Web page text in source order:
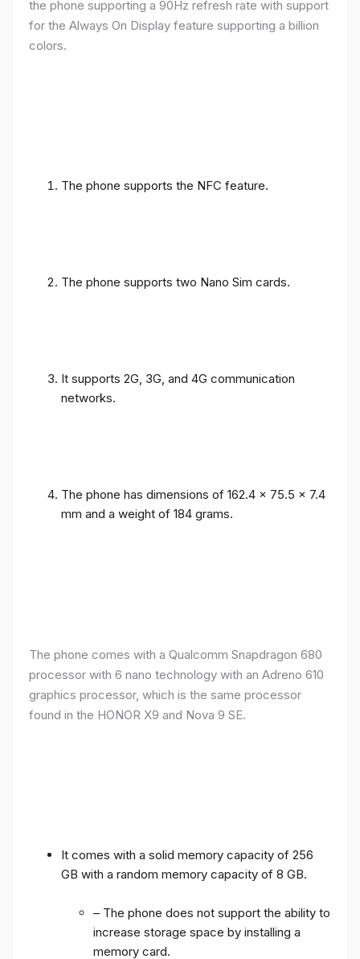
the phone supporting a 90Hz refresh rate with support
for the Always On Display feature supporting a billion
colors.
The phone supports the NFC feature.
The phone supports two Nano Sim cards.
It supports 2G, 3G, and 4G communication
networks.
The phone has dimensions of 162.4 x 75.5 x 7.4
mm and a weight of 184 grams.
The phone comes with a Qualcomm Snapdragon 680
processor with 6 nano technology with an Adreno 610
graphics processor, which is the same processor
found in the HONOR X9 and Nova 9 SE.
It comes with a solid memory capacity of 256
GB with a random memory capacity of 8 GB.
– The phone does not support the ability to
increase storage space by installing a
memory card.